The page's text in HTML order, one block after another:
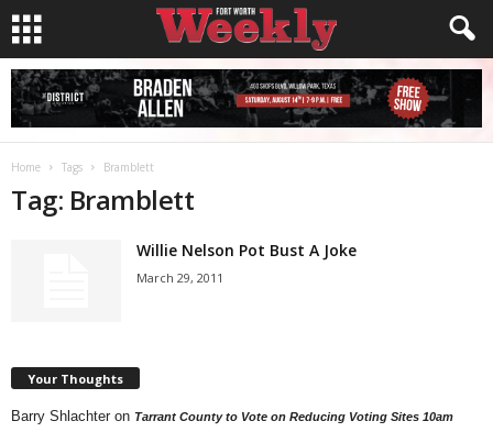
Home Tags Bramblett
Tag: Bramblett
Willie Nelson Pot Bust A Joke
March 29, 2011
Your Thoughts
Barry Shlachter on Tarrant County to Vote on Reducing Voting Sites 10am